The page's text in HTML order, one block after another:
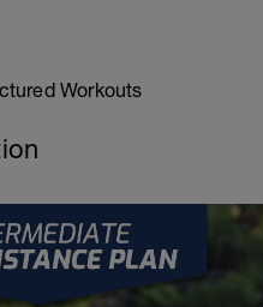
Workouts